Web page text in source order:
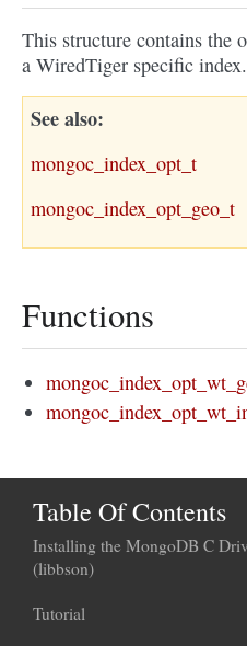
This structure contains the
a WiredTiger specific index.
See also
mongoc_index_opt_t
mongoc_index_opt_geo_t
Functions
Table Of Contents
Installing the MongoDB C
(libbson)
Tutorial